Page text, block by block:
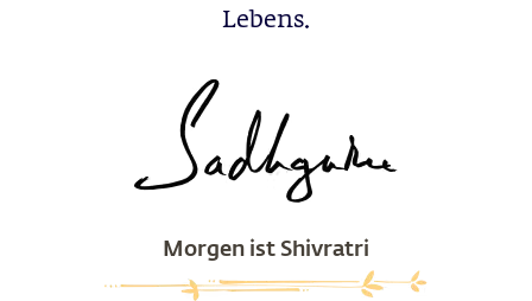
Lebens.
Morgen ist Shivratri